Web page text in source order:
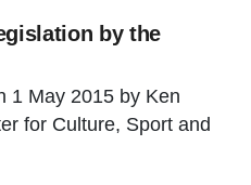
by the
1 May 2015 by Ken
for Culture, Sport and